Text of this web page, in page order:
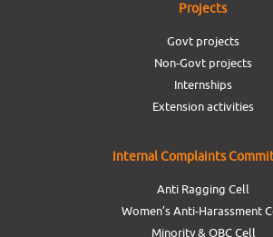
Projects
Govt projects
Non-Govt projects
Internships
Extension activities
Internal Complaints
Anti Ragging Cell
Women’s Anti-Harassment
Minority & OBC Cell